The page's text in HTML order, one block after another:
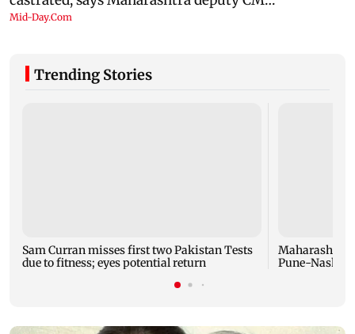
Trending Stories
Sam Curran misses first two Pakistan Tests
due to fitness; eyes potential return
Maharashtra
Pune-Nashik